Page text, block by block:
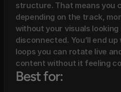
structure. That means you
depending on the track,
without your visuals looking
disconnected. You’ll end
loops you can rotate live
content without it feeling
Best for: